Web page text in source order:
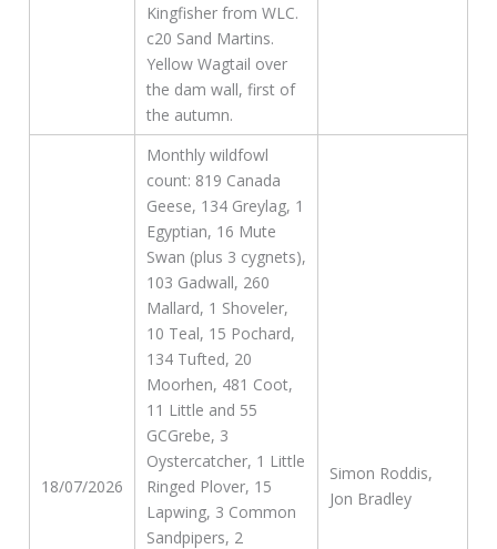
Kingfisher from WLC.
c20 Sand Martins.
Yellow Wagtail over
the dam wall, first of
the autumn.
18/07/2026
Monthly wildfowl
count: 819 Canada
Geese, 134 Greylag, 1
Egyptian, 16 Mute
Swan (plus 3 cygnets),
103 Gadwall, 260
Mallard, 1 Shoveler,
10 Teal, 15 Pochard,
134 Tufted, 20
Moorhen, 481 Coot,
11 Little and 55
GCGrebe, 3
Oystercatcher, 1 Little
Ringed Plover, 15
Lapwing, 3 Common
Sandpipers, 2
Simon Roddis,
Jon Bradley